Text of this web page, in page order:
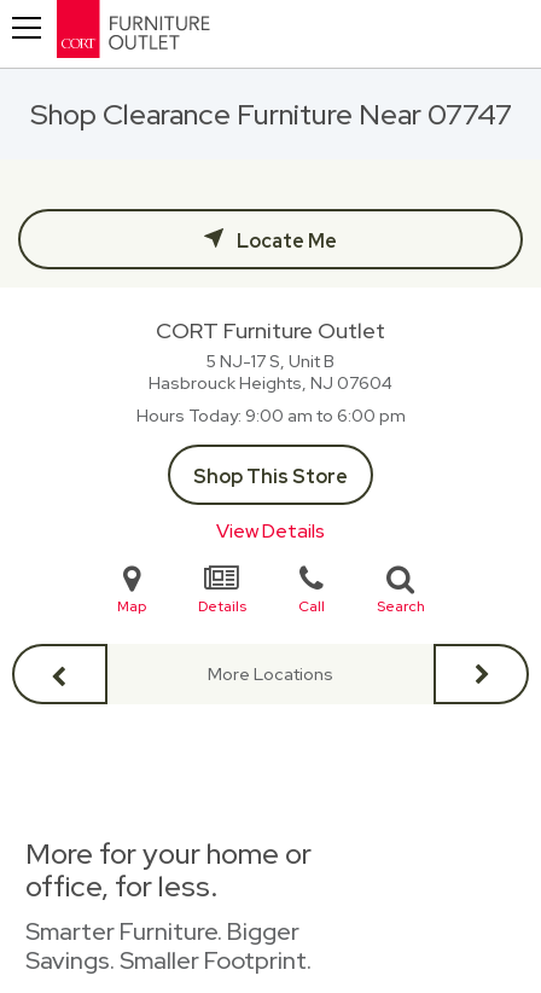
Shop Clearance Furniture Near 07747
Locate Me
CORT Furniture Outlet
5 NJ-17 S, Unit B
Hasbrouck Heights, NJ 07604
Hours Today 9:00 am to 6:00 pm
Shop This Store
View Details
Map Details Call Search
More Locations
More for your home or
office, for less.
Smarter Furniture. Bigger
Savings. Smaller Footprint.